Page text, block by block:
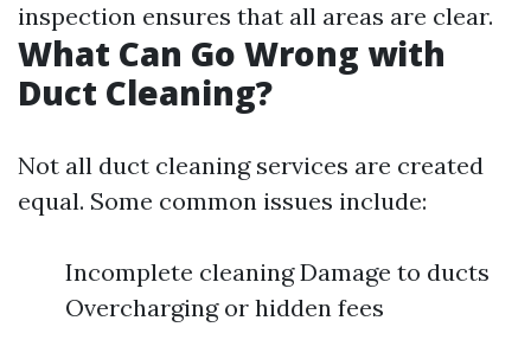
inspection ensures that all areas are clear.
What Can Go Wrong with
Duct Cleaning?
Not all duct cleaning services are created
equal. Some common issues include:
Incomplete cleaning Damage to ducts
Overcharging or hidden fees